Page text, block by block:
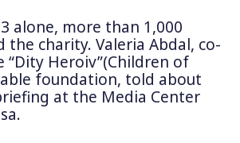
alone, more than 1,000
the charity. Valeria Abdal, co-
Heroiv”(Children of
foundation, told about
at the Media Center